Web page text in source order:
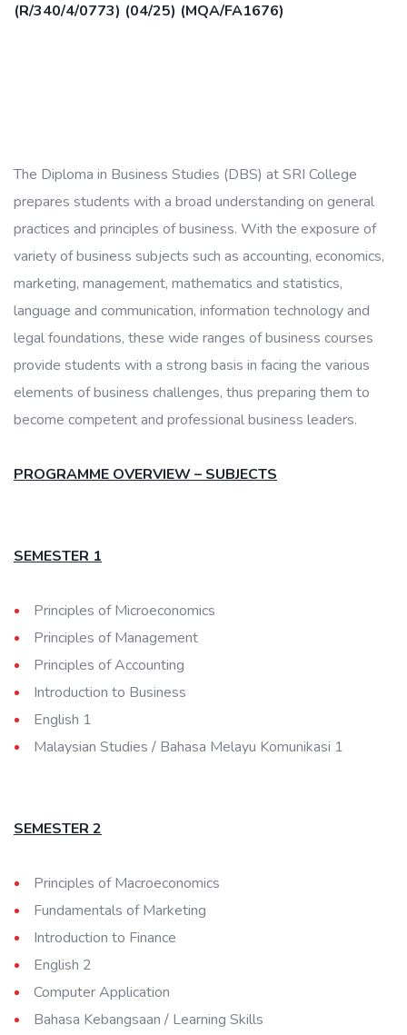
(R/340/4/0773) (04/25) (MQA/FA1676)
The Diploma in Business Studies (DBS) at SRI College
prepares students with a broad understanding on general
practices and principles of business. With the exposure of
variety of business subjects such as accounting, economics,
marketing, management, mathematics and statistics,
language and communication, information technology and
legal foundations, these wide ranges of business courses
provide students with a strong basis in facing the various
elements of business challenges, thus preparing them to
become competent and professional business leaders.
PROGRAMME OVERVIEW – SUBJECTS
SEMESTER 1
Principles of Microeconomics
Principles of Management
Principles of Accounting
Introduction to Business
English 1
Malaysian Studies / Bahasa Melayu Komunikasi 1
SEMESTER 2
Principles of Macroeconomics
Fundamentals of Marketing
Introduction to Finance
English 2
Computer Application
Bahasa Kebangsaan / Learning Skills